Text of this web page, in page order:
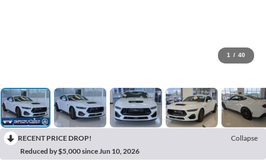
1 / 40
RECENT PRICE DROP!
Collapse
Reduced by $5,000 since Jun 10, 2026